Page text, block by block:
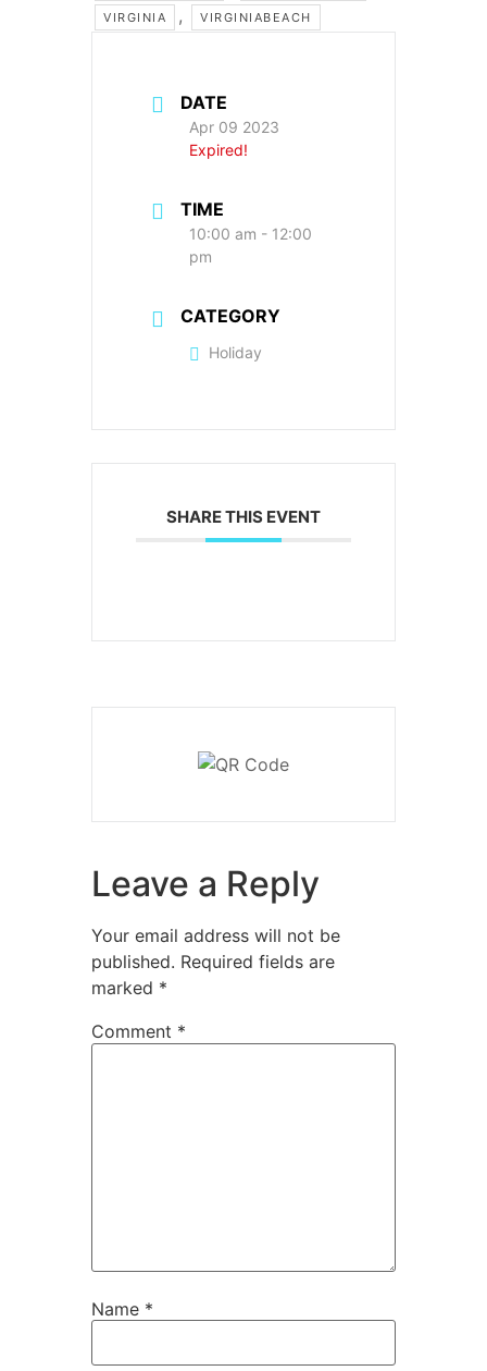
VIRGINIA , VIRGINIABEACH
DATE
Apr 09 2023
Expired!
TIME
10:00 am - 12:00
pm
CATEGORY
Holiday
SHARE THIS EVENT
Leave a Reply
Your email address will not be
published. Required fields are
marked *
Comment *
Name *